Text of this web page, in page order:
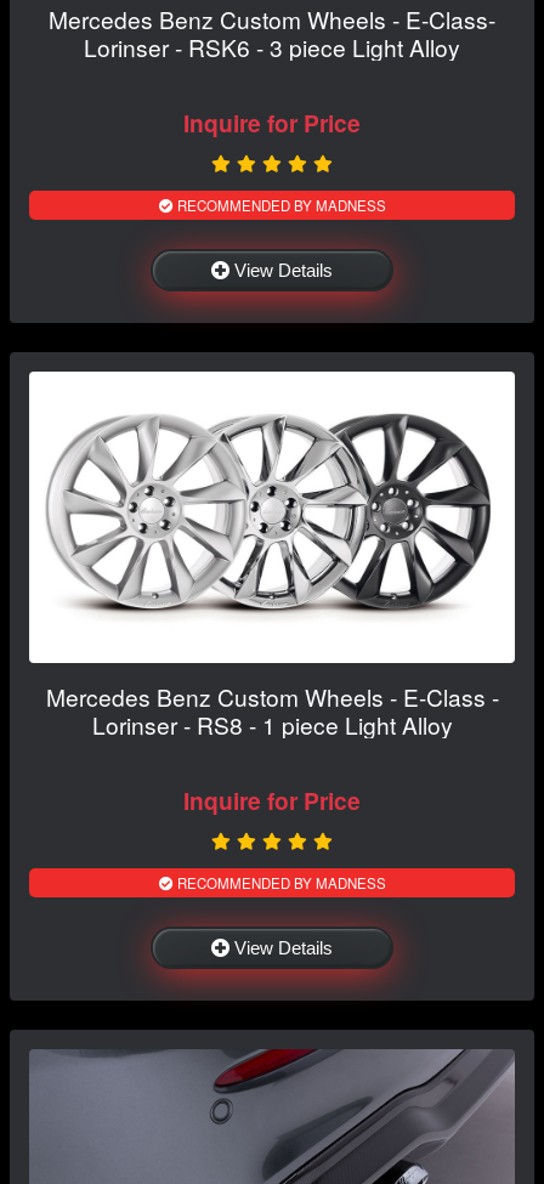
Mercedes Benz Custom Wheels - E-Class-
Lorinser - RSK6 - 3 piece Light Alloy
Inquire for Price
RECOMMENDED BY MADNESS
View Details
Mercedes Benz Custom Wheels - E-Class -
Lorinser - RS8 - 1 piece Light Alloy
Inquire for Price
RECOMMENDED BY MADNESS
View Details